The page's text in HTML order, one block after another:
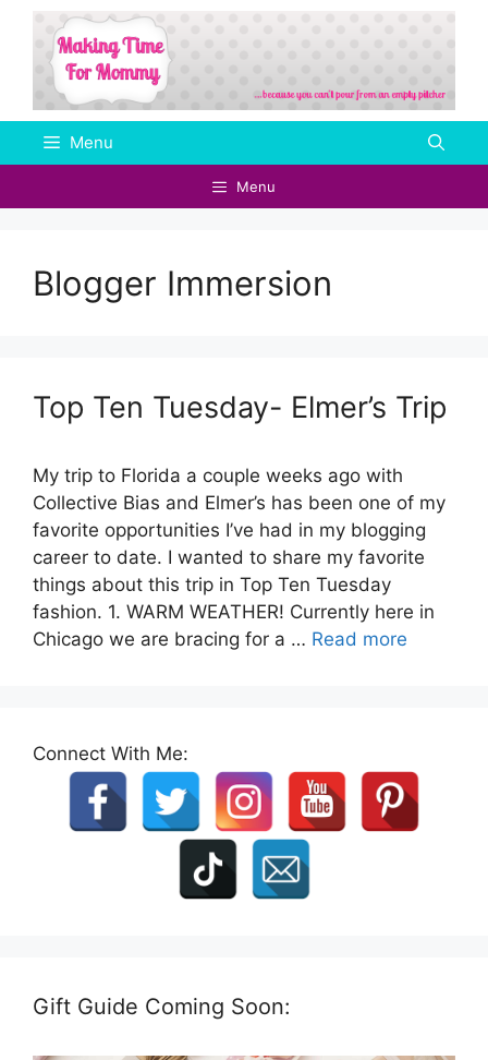
Skip
content
Menu
Menu
Blogger Immersion
Top Ten Tuesday- Elmer’s Trip
My trip to Florida a couple weeks ago with
Collective Bias and Elmer’s has been one of my
favorite opportunities I’ve had in my blogging
career to date. I wanted to share my favorite
things about this trip in Top Ten Tuesday
fashion. 1. WARM WEATHER! Currently here in
Chicago we are bracing for a … Read more
Connect With Me:
Gift Guide Coming Soon: